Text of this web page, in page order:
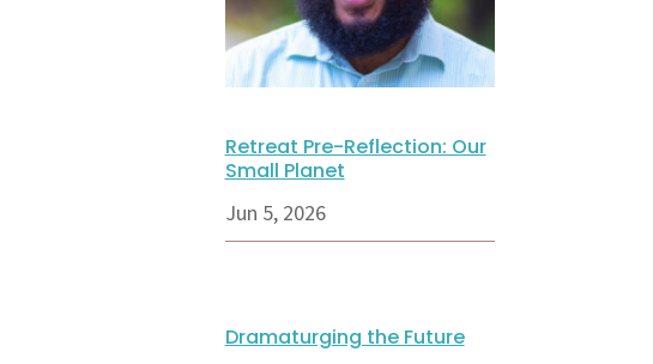
Retreat Pre-Reflection: Our
Small Planet
Jun 5, 2026
Dramaturging the Future